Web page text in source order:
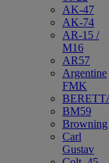
AK-47
AK-74
AR-15 /
M16
AR57
Argentine
FMK
BM59
Browning
Carl
Gustav